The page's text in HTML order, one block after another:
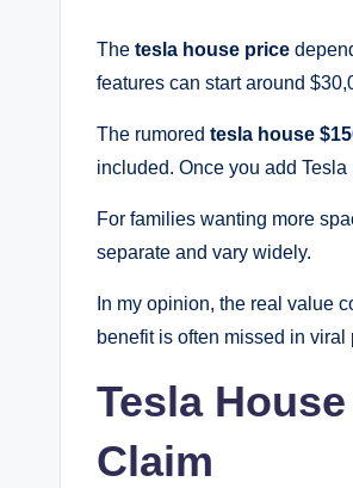
The tesla house price
features can start around
The rumored tesla house
included. Once you add
For families wanting more
separate and vary widely.
In my opinion, the real value
benefit is often missed in viral
Tesla
Claim